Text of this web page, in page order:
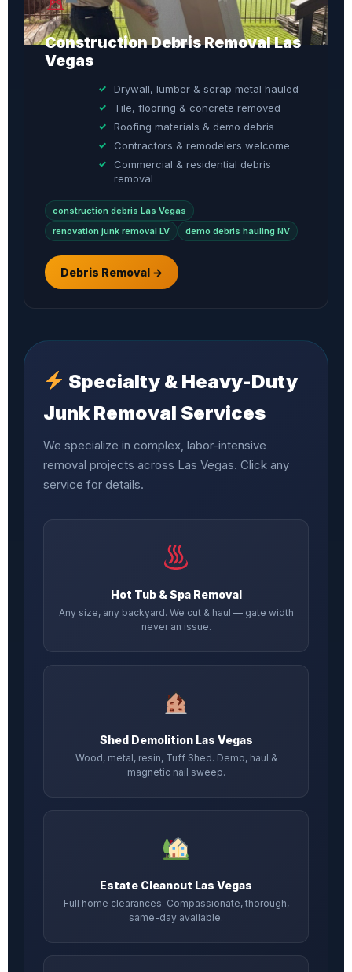
Construction Debris Removal Las
Vegas
Drywall, lumber & scrap metal hauled
Tile, flooring & concrete removed
Roofing materials & demo debris
Contractors & remodelers welcome
Commercial & residential debris
removal
construction debris Las Vegas
renovation junk removal LV
demo debris hauling NV
Debris Removal →
Specialty & Heavy-Duty
Junk Removal Services
We specialize in complex, labor-intensive
removal projects across Las Vegas. Click any
service for details.
Hot Tub & Spa Removal
Any size, any backyard. We cut & haul — gate width
never an issue.
Shed Demolition Las Vegas
Wood, metal, resin, Tuff Shed. Demo, haul &
magnetic nail sweep.
Estate Cleanout Las Vegas
Full home clearances. Compassionate, thorough,
same-day available.